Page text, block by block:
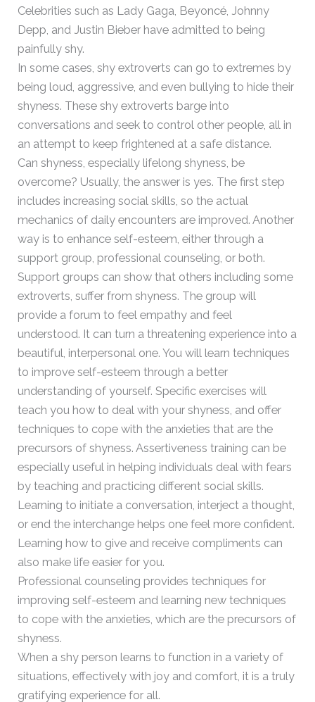
Celebrities such as Lady Gaga, Beyoncé, Johnny
Depp, and Justin Bieber have admitted to being
painfully shy.
In some cases, shy extroverts can go to extremes by
being loud, aggressive, and even bullying to hide their
shyness. These shy extroverts barge into
conversations and seek to control other people, all in
an attempt to keep frightened at a safe distance.
Can shyness, especially lifelong shyness, be
overcome? Usually, the answer is yes. The first step
includes increasing social skills, so the actual
mechanics of daily encounters are improved. Another
way is to enhance self-esteem, either through a
support group, professional counseling, or both.
Support groups can show that others including some
extroverts, suffer from shyness. The group will
provide a forum to feel empathy and feel
understood. It can turn a threatening experience into a
beautiful, interpersonal one. You will learn techniques
to improve self-esteem through a better
understanding of yourself. Specific exercises will
teach you how to deal with your shyness, and offer
techniques to cope with the anxieties that are the
precursors of shyness. Assertiveness training can be
especially useful in helping individuals deal with fears
by teaching and practicing different social skills.
Learning to initiate a conversation, interject a thought,
or end the interchange helps one feel more confident.
Learning how to give and receive compliments can
also make life easier for you.
Professional counseling provides techniques for
improving self-esteem and learning new techniques
to cope with the anxieties, which are the precursors of
shyness.
When a shy person learns to function in a variety of
situations, effectively with joy and comfort, it is a truly
gratifying experience for all.